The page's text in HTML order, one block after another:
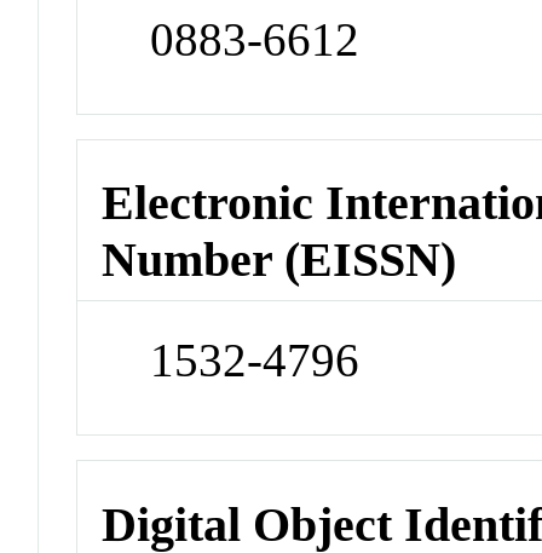
0883-6612
Electronic
Number (EISSN)
1532-4796
Digital Object